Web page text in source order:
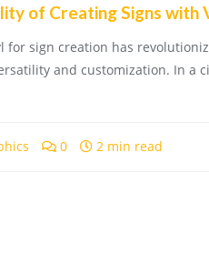
of Creating Signs with
for sign creation has
and customization. In a
0 2 min read